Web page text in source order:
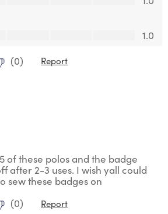
out of 5
1.0
(0) Report
of these polos and the badge
after 2-3 uses. I wish yall could
sew these badges on
(0) Report